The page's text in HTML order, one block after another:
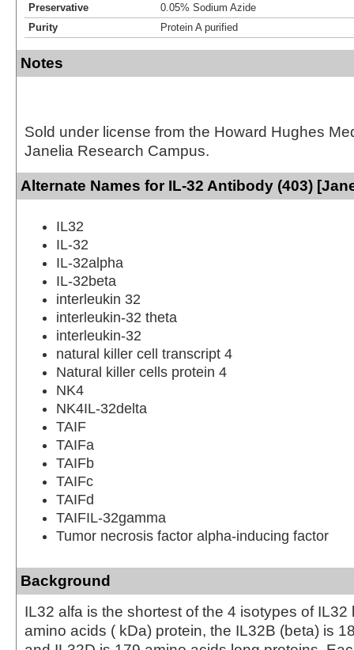
Preservative
0.05% Sodium Azide
Purity
Protein A purified
Notes
Sold under license from the Howard Hughes
Janelia Research Campus.
Alternate Names for IL-32 Antibody (403)
IL32
IL-32
IL-32alpha
IL-32beta
interleukin 32
interleukin-32 theta
interleukin-32
natural killer cell transcript 4
Natural killer cells protein 4
NK4
NK4IL-32delta
TAIF
TAIFa
TAIFb
TAIFc
TAIFd
TAIFIL-32gamma
Tumor necrosis factor alpha-inducing factor
Background
IL32 alfa is the shortest of the 4 isotypes of IL32
amino acids ( kDa) protein, the IL32B (beta) is